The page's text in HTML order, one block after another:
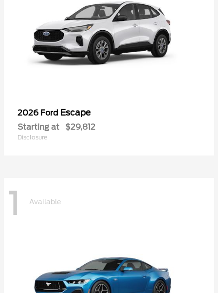
2026 Ford Escape
Starting at $29,812
Disclosure
1 Available